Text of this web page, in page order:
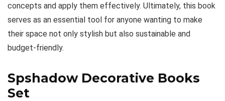
concepts and apply them effectively. Ultimately, this book
serves as an essential tool for anyone wanting to make
their space not only stylish but also sustainable and
budget-friendly.
Spshadow Decorative Books
Set